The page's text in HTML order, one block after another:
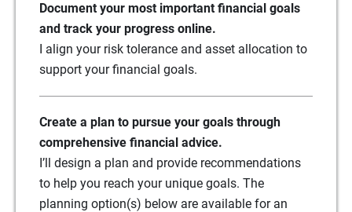
Document your most important financial goals
and track your progress online.
I align your risk tolerance and asset allocation to
support your financial goals.
Create a plan to pursue your goals through
comprehensive financial advice.
I’ll design a plan and provide recommendations
to help you reach your unique goals. The
planning option(s) below are available for an